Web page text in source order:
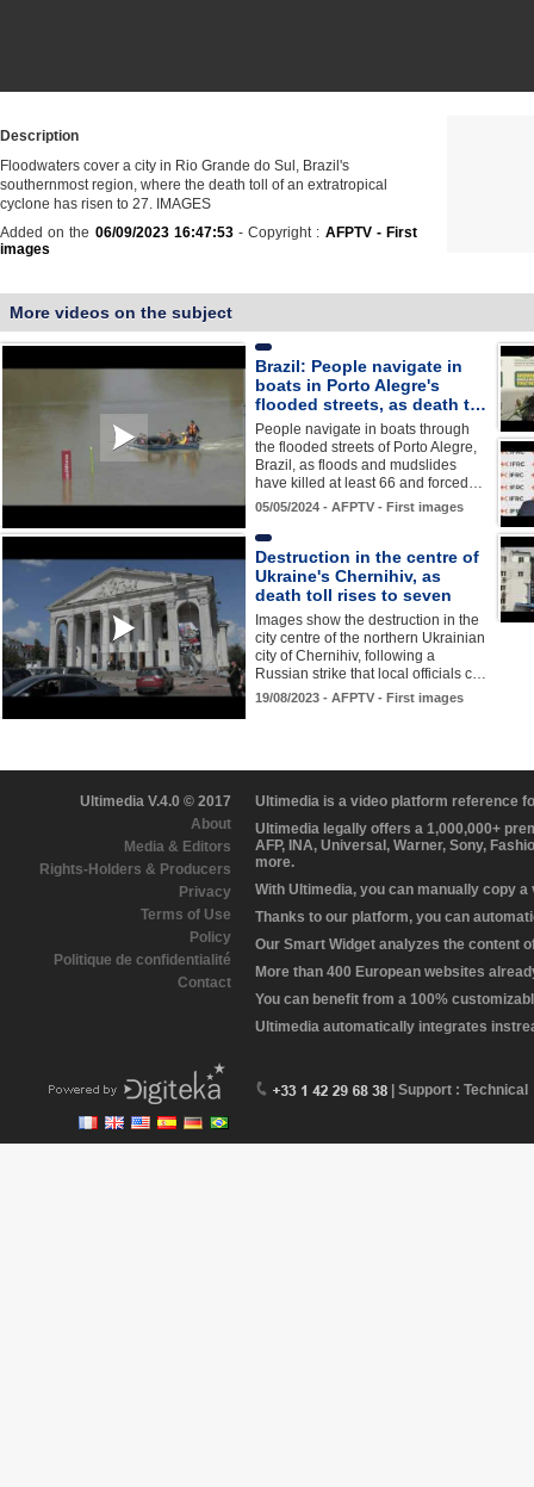
Description
Floodwaters cover a city in Rio Grande do Sul, Brazil's
southernmost region, where the death toll of an extratropical
cyclone has risen to 27. IMAGES
Added on the 06/09/2023 16:47:53- Copyright : AFPTV - First
images
More videos on the subject
Brazil: People navigate in
boats in Porto Alegre's
flooded streets, as death t…
People navigate in boats through
the flooded streets of Porto Alegre,
Brazil, as floods and mudslides
have killed at least 66 and forced…
05/05/2024 - AFPTV - First images
Destruction in the centre of
Ukraine's Chernihiv, as
death toll rises to seven
Images show the destruction in the
city centre of the northern Ukrainian
city of Chernihiv, following a
Russian strike that local officials c…
19/08/2023 - AFPTV - First images
Ultimedia V.4.0 © 2017
About
Media & Editors
Rights-Holders & Producers
Privacy
Terms of Use
Policy
Politique de confidentialité
Contact
Ultimedia is a video platform reference
Ultimedia legally offers a 1,000,000+
AFP, INA, Universal, Warner, Sony,
more.
With Ultimedia, you can manually copy
Thanks to our platform, you can
Our Smart Widget analyzes the content
More than 400 European websites
You can benefit from a 100%
Ultimedia automatically integrates
| Support : Technical